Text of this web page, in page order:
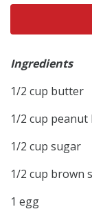
Ingredients
1/2 cup butter
1/2 cup
1/2 cup sugar
1/2 cup brown
1 egg